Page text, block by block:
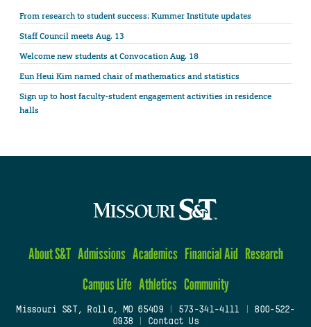
From research to student success: Kummer Institute updates
Staff Council meets Aug. 13
Welcome new students at Convocation Aug. 18
Eun Heui Kim named chair of mathematics and statistics
Sign up to host faculty-student engagement activities in residence
halls
About S&T Admissions Academics Financial Aid Research
Campus Life Athletics Community
Missouri S&T, Rolla, MO 65409| 573-341-4111
800-522-
0938
Contact Us